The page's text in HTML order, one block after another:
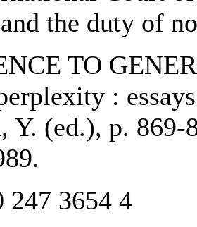
the duty of
TO
:
Y. (ed.), p.
247 3654 4